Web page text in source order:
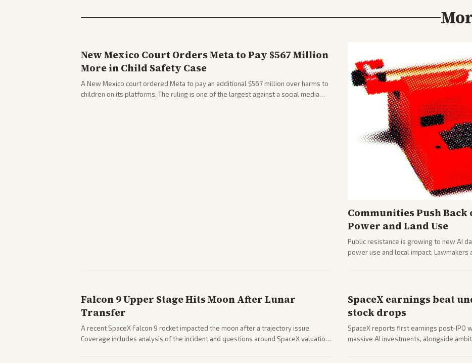
New Mexico Court Orders Meta to Pay $567 Million
More in Child Safety Case
A New Mexico court ordered Meta to pay an additional $567 million over harms to
children on its platforms. The ruling is one of the largest against a social media
Communities Push Back
Power and Land Use
Public resistance is growing to new AI
power use and local impact. Lawmakers
Falcon 9 Upper Stage Hits Moon After Lunar
Transfer
A recent SpaceX Falcon 9 rocket impacted the moon after a trajectory issue.
Coverage includes analysis of the incident and questions around SpaceX valuation
SpaceX earnings beat
stock drops
SpaceX reports first earnings post-IPO
massive AI investments, alongside